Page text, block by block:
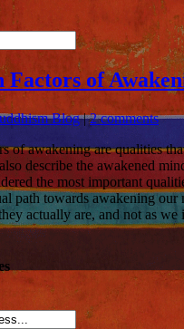
Factors of
Blog|2 comments
of awakening are qualities
describe the awakened
the most important
path towards awakening our
actually are, and not as we